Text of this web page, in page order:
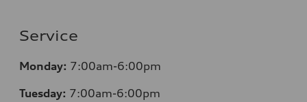
Service
Monday: 7:00am-6:00pm
Tuesday: 7:00am-6:00pm